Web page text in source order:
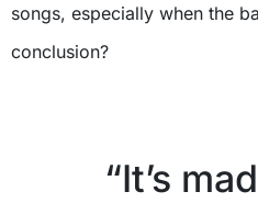
songs, especially when the
conclusion?
“It’s